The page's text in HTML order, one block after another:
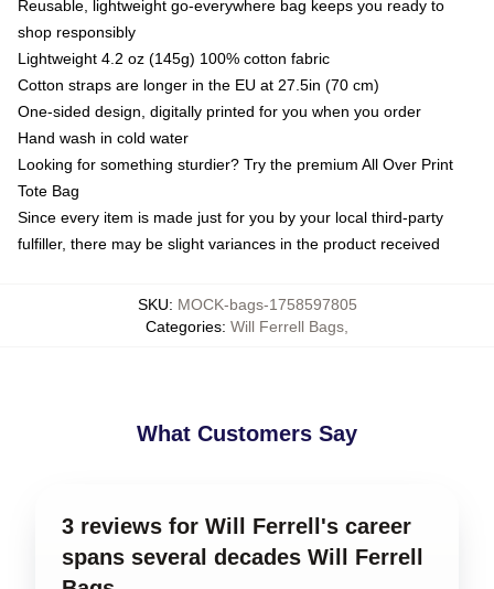
Reusable, lightweight go-everywhere bag keeps you ready to
shop responsibly
Lightweight 4.2 oz (145g) 100% cotton fabric
Cotton straps are longer in the EU at 27.5in (70 cm)
One-sided design, digitally printed for you when you order
Hand wash in cold water
Looking for something sturdier? Try the premium All Over Print
Tote Bag
Since every item is made just for you by your local third-party
fulfiller, there may be slight variances in the product received
SKU: MOCK-bags-1758597805
Categories: Will Ferrell Bags
What Customers Say
3 reviews for Will Ferrell's career
spans several decades Will Ferrell